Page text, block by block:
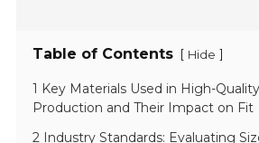
Table of Contents [ Hide ]
1 Key Materials Used in High-
Production and Their Impact on Fit
2 Industry Standards: Evaluating